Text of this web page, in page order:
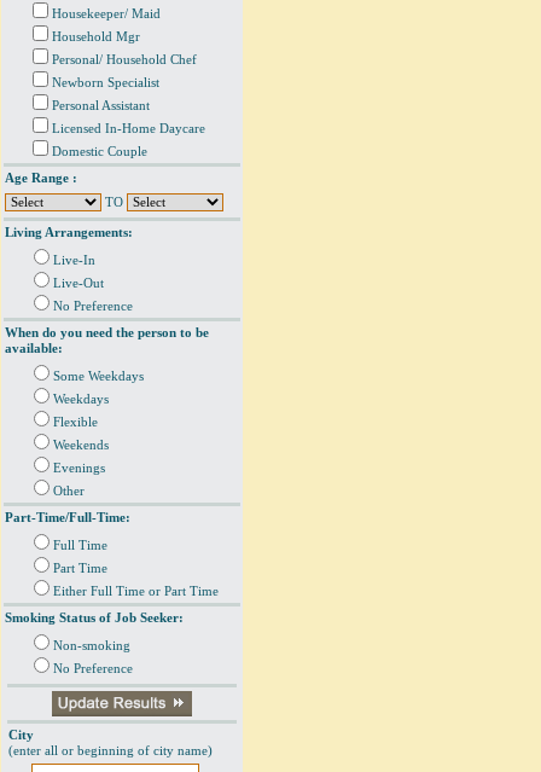
Housekeeper/ Maid
Household Mgr
Personal/ Household Chef
Newborn Specialist
Personal Assistant
Licensed In-Home Daycare
Domestic Couple
Age Range :
TO
Living Arrangements:
Live-In
Live-Out
No Preference
When do you need the person to be
available:
Some Weekdays
Weekdays
Flexible
Weekends
Evenings
Other
Part-Time/Full-Time:
Full Time
Part Time
Either Full Time or Part Time
Smoking Status of Job Seeker:
Non-smoking
No Preference
City
(enter all or beginning of city name)